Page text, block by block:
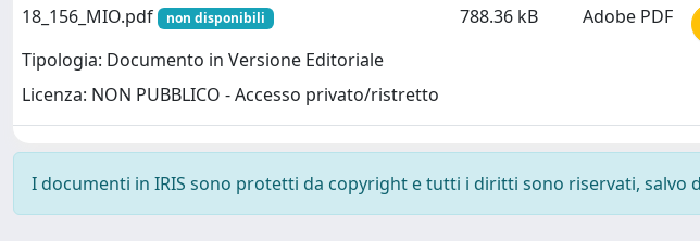
18_156_MIO.pdf
non disponibili
Tipologia: Documento in Versione Editoriale
Licenza: NON PUBBLICO - Accesso privato/ristretto
788.36 kB Adobe PDF
I documenti in IRIS sono protetti da copyright e tutti i diritti sono riservati, salvo